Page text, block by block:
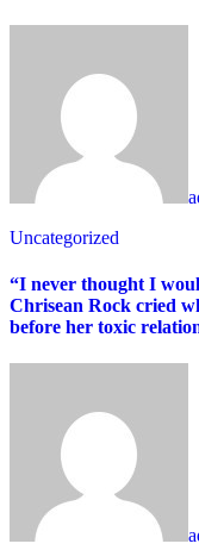
Uncategorized
“I never thought I
Chrisean Rock cried
before her toxic